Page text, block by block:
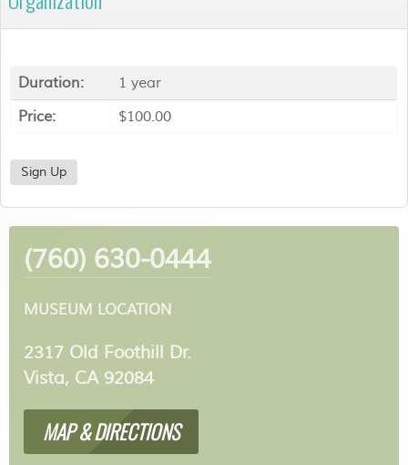
Duration:
1 year
Price:
$100.00
Sign Up
(760) 630-0444
MUSEUM LOCATION
2317 Old Foothill Dr.
Vista, CA 92084
MAP & DIRECTIONS